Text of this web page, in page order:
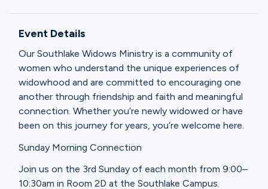
Watch
Locations
Connect
Event Details
Our Southlake Widows Ministry is a community of
women who understand the unique experiences of
widowhood and are committed to encouraging one
another through friendship and faith and meaningful
connection. Whether you’re newly widowed or have
been on this journey for years, you’re welcome here.
Sunday Morning Connection
Join us on the 3rd Sunday of each month from 9:00–
10:30am in Room 2D at the Southlake Campus.